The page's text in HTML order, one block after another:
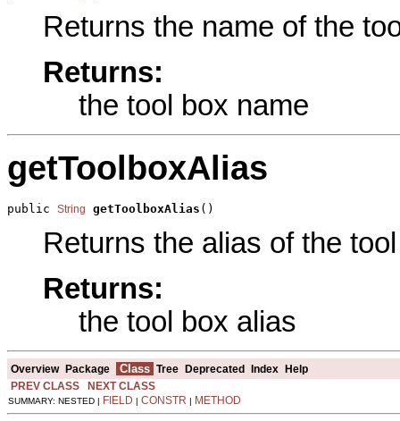
Returns the name of the
Returns:
the tool box name
getToolboxAlias
public String getToolboxAlias ()
Returns the alias of the
Returns:
the tool box alias
Overview Package Class Tree Deprecated Index Help
PREV CLASS
NEXT CLASS
SUMMARY: NESTED | FIELD | CONSTR | METHOD